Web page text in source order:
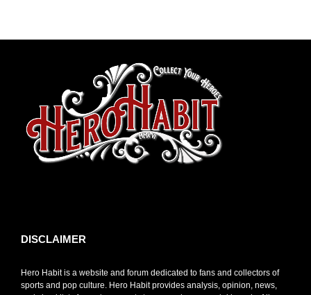
DISCLAIMER
Hero Habit is a website and forum dedicated to fans and collectors of
sports and pop culture. Hero Habit provides analysis, opinion, news,